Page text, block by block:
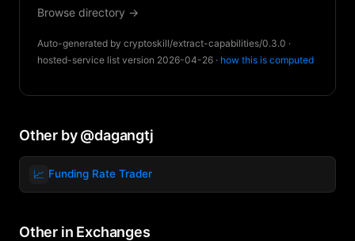
Browse directory →
Auto-generated by cryptoskill/extract-capabilities/0.3.0 ·
hosted-service list version 2026-04-26 · how this is computed
Other by @dagangtj
📈 Funding Rate Trader
Other in Exchanges